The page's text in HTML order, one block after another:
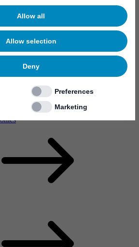
Allow all
Allow selection
Deny
Preferences
Marketing
Amplifier & Microwave Device